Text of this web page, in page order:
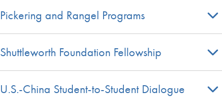
Pickering and Rangel Programs
Shuttleworth Foundation Fellowship
U.S.-China Student-to-Student Dialogue